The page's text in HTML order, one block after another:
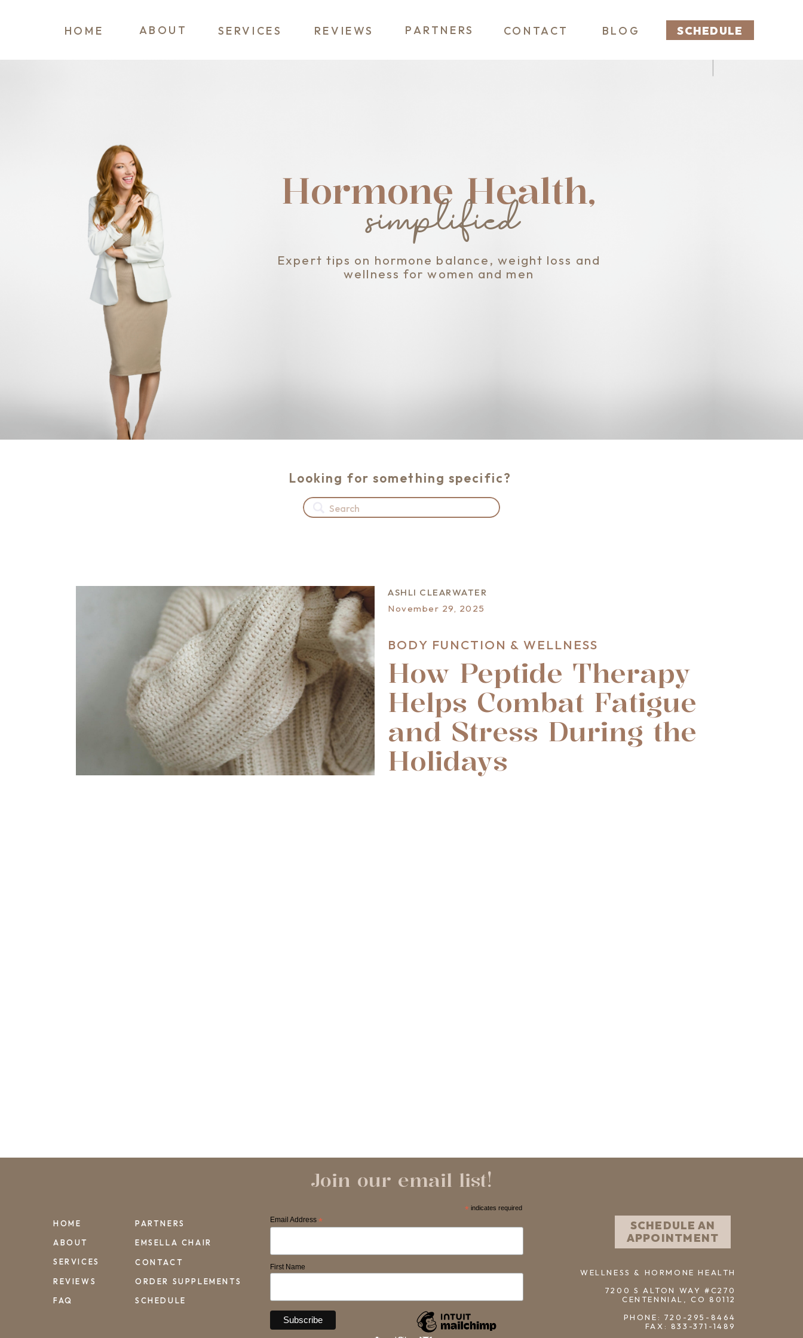
CONTACT
REVIEWS
SERVICES
ABOUT
HOME SCHEDULE
PARTNERS BLOG
Hormone Health,
simplified
Expert tips on hormone balance, weight loss and
wellness for women and men
for:
Looking for something specific?
How Peptide Therapy
Helps Combat Fatigue
and Stress During the
Holidays
BODY FUNCTION & WELLNESS
November 29, 2025
ASHLI CLEARWATER
CONTACT
FAQ
REVIEWS
SERVICES
ABOUT
WELLNESS & HORMONE HEALTH
7200 S ALTON WAY #C270
CENTENNIAL, CO 80112
PHONE: 720-295-8464
FAX: 833-371-1489
SCHEDULE AN
APPOINTMENT
ORDER SUPPLEMENTS
* indicates required
Email Address *
First Name
Join our email list!
HOME
PARTNERS
EMSELLA CHAIR
SCHEDULE